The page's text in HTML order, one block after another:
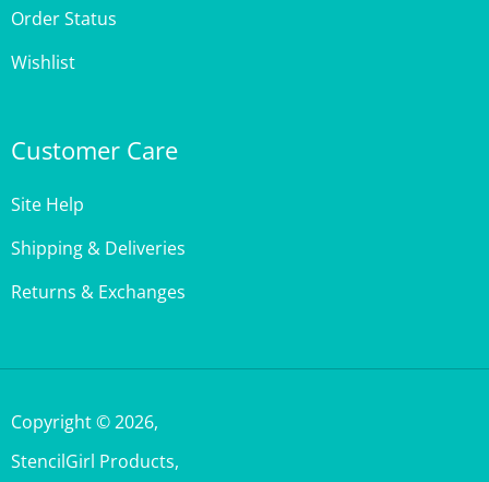
Wishlist
Shipping & Deliveries
Returns & Exchanges
StencilGirl Products,
All Rights Reserved.